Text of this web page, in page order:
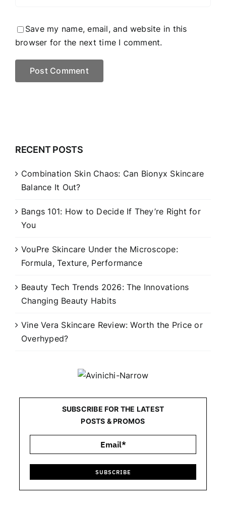
Save my name, email, and website in this
browser for the next time I comment.
RECENT POSTS
Combination Skin Chaos: Can Bionyx Skincare
Balance It Out?
Bangs 101: How to Decide If They’re Right for
You
VouPre Skincare Under the Microscope:
Formula, Texture, Performance
Beauty Tech Trends 2026: The Innovations
Changing Beauty Habits
Vine Vera Skincare Review: Worth the Price or
Overhyped?
SUBSCRIBE FOR THE LATEST
POSTS & PROMOS
SUBSCRIBE